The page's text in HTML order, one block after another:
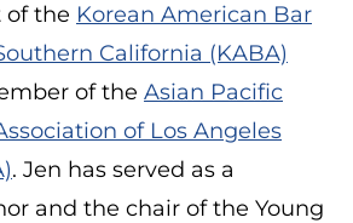
of the Korean American Bar
California (KABA)
of the Asian Pacific
of Los Angeles
. Jen has served as a
and the chair of the Young